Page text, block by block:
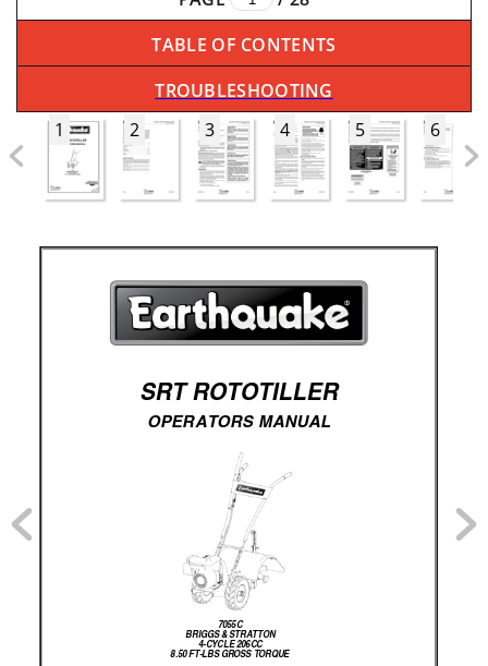
TABLE OF CONTENTS
TROUBLESHOOTING
1
2 3 4 5 6
SRT ROTOTILLER
OPERATORS MANUAL
7055C
BRIGGS & STRATTON
4-CYCLE 206CC
8.50 FT-LBS GROSS TORQUE